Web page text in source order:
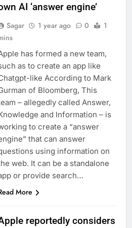
AI ‘answer engine’
Sagar 1 year ago 0
1
has formed a new team,
as to create an app like
like According to Mark
of Bloomberg, This
– allegedly called Answer,
and Information – is
to create a “answer
that can answer
using information on
web. It can be a standalone
or provide search…
More
reportedly considers